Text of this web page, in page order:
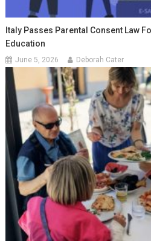
Italy Passes Parental Consent Law
Education
June 5, 2026 Deborah Cater